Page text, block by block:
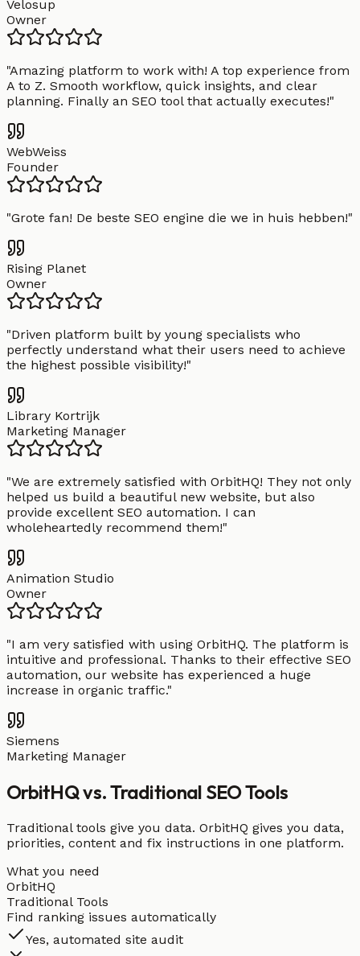
Velosup
Owner
"Amazing platform to work with! A top experience from
A to Z. Smooth workflow, quick insights, and clear
planning. Finally an SEO tool that actually executes!"
WebWeiss
Founder
"Grote fan! De beste SEO engine die we in huis hebben!"
Rising Planet
Owner
"Driven platform built by young specialists who
perfectly understand what their users need to achieve
the highest possible visibility!"
Library Kortrijk
Marketing Manager
"We are extremely satisfied with OrbitHQ! They not only
helped us build a beautiful new website, but also
provide excellent SEO automation. I can
wholeheartedly recommend them!"
Animation Studio
Owner
"I am very satisfied with using OrbitHQ. The platform is
intuitive and professional. Thanks to their effective SEO
automation, our website has experienced a huge
increase in organic traffic."
Siemens
Marketing Manager
OrbitHQ vs. Traditional SEO Tools
Traditional tools give you data. OrbitHQ gives you data,
priorities, content and fix instructions in one platform.
What you need
OrbitHQ
Traditional Tools
Find ranking issues automatically
Yes, automated site audit